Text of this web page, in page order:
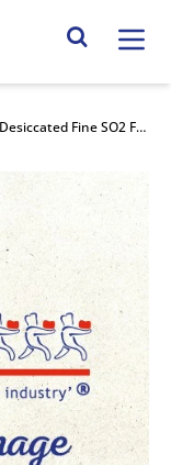
Search Site
Coconut Desiccated Fine SO2 Free 25kg